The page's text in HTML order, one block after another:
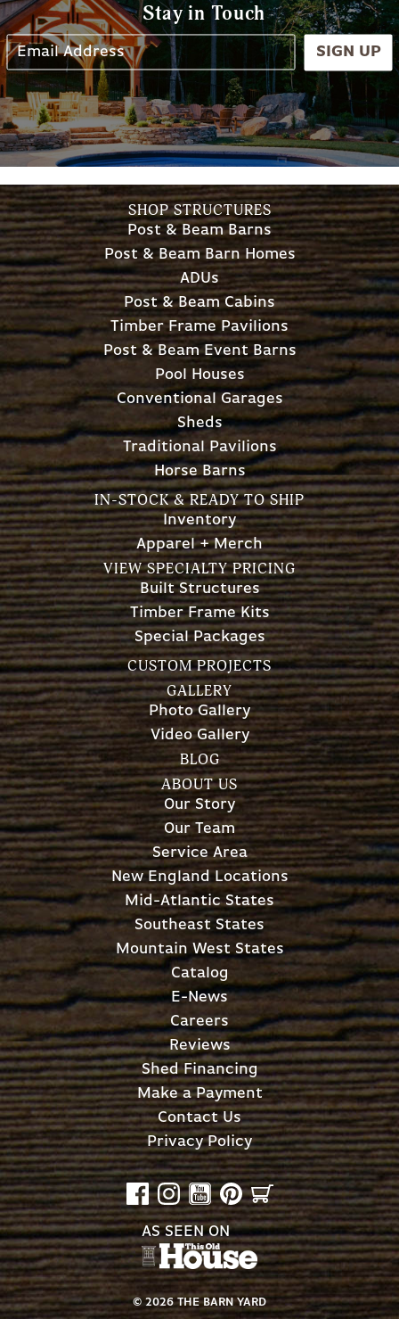
Stay in Touch
SIGN UP
SHOP STRUCTURES
Post & Beam Barns
Post & Beam Barn Homes
ADUs
Post & Beam Cabins
Timber Frame Pavilions
Post & Beam Event Barns
Pool Houses
Conventional Garages
Sheds
Traditional Pavilions
Horse Barns
IN-STOCK & READY TO SHIP
Inventory
Apparel + Merch
VIEW SPECIALTY PRICING
Built Structures
Timber Frame Kits
Special Packages
CUSTOM PROJECTS
GALLERY
Photo Gallery
Video Gallery
BLOG
ABOUT US
Our Story
Our Team
Service Area
New England Locations
Mid-Atlantic States
Southeast States
Mountain West States
Catalog
E-News
Careers
Reviews
Shed Financing
Make a Payment
Contact Us
Privacy Policy
© 2026THE BARN YARD
AS SEEN ON